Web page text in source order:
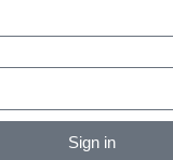
Sign in